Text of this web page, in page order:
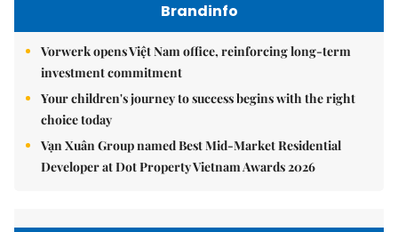
Brandinfo
Vorwerk opens Việt Nam office, reinforcing long-term
investment commitment
Your children's journey to success begins with the right
choice today
Vạn Xuân Group named Best Mid-Market Residential
Developer at Dot Property Vietnam Awards 2026